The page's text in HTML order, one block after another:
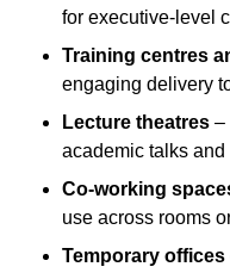
for executive-level
Training centres
engaging delivery
Lecture theatres –
academic talks
Co-working
use across rooms
Temporary